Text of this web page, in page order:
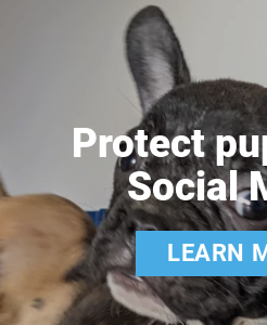
Protect
Social
LEARN